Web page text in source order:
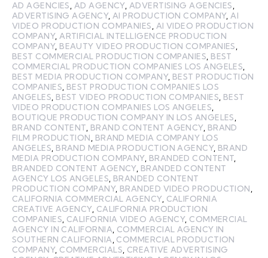
AD AGENCIES AD AGENCY, ADVERTISING AGENCIES
ADVERTISING AGENCY, AI PRODUCTION COMPANY, AI
VIDEO PRODUCTION COMPANIES
AI VIDEO PRODUCTION
COMPANY, ARTIFICIAL INTELLIGENCE PRODUCTION
COMPANY, BEAUTY VIDEO PRODUCTION COMPANIES
BEST COMMERCIAL PRODUCTION COMPANIES BEST
COMMERCIAL PRODUCTION COMPANIES LOS ANGELES
BEST MEDIA PRODUCTION COMPANY, BEST PRODUCTION
COMPANIES BEST PRODUCTION COMPANIES LOS
ANGELES BEST VIDEO PRODUCTION COMPANIES BEST
VIDEO PRODUCTION COMPANIES LOS ANGELES
BOUTIQUE PRODUCTION COMPANY IN LOS ANGELES
BRAND CONTENT BRAND CONTENT AGENCY, BRAND
FILM PRODUCTION
BRAND MEDIA COMPANY LOS
ANGELES BRAND MEDIA PRODUCTION AGENCY, BRAND
MEDIA PRODUCTION COMPANY, BRANDED CONTENT
BRANDED CONTENT AGENCY, BRANDED CONTENT
AGENCY LOS ANGELES BRANDED CONTENT
PRODUCTION COMPANY, BRANDED VIDEO PRODUCTION
CALIFORNIA COMMERCIAL AGENCY, CALIFORNIA
CREATIVE AGENCY, CALIFORNIA PRODUCTION
COMPANIES CALIFORNIA VIDEO AGENCY, COMMERCIAL
AGENCY IN CALIFORNIA COMMERCIAL AGENCY IN
SOUTHERN CALIFORNIA COMMERCIAL PRODUCTION
COMPANY, COMMERCIALS CREATIVE ADVERTISING